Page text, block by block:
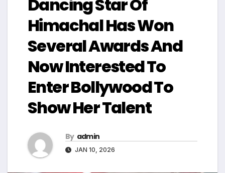
Dancing Star Of
Himachal Has Won
Several Awards And
Now Interested To
Enter Bollywood To
Show Her Talent
By admin
JAN 10, 2026